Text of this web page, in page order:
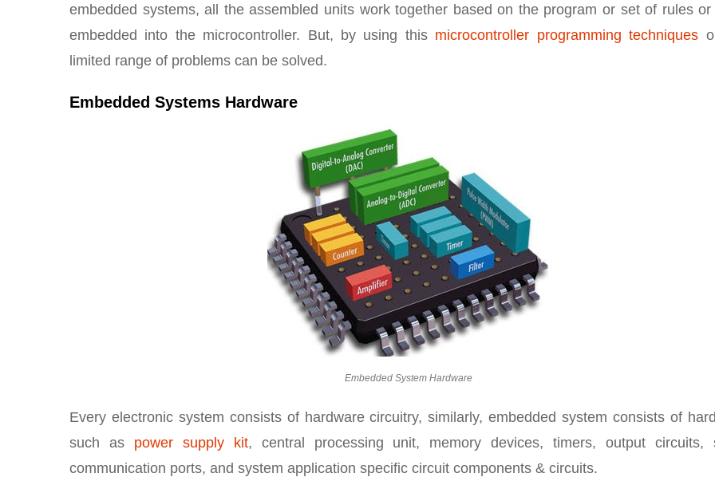
embedded systems, all the assembled units work together based on the program or set of rules or
embedded into the microcontroller. But, by using this microcontroller programming techniques
limited range of problems can be solved.
Embedded Systems Hardware
Embedded System Hardware
Every electronic system consists of hardware circuitry, similarly, embedded system consists of
such as power supply kit, central processing unit, memory devices, timers, output circuits,
communication ports, and system application specific circuit components & circuits.